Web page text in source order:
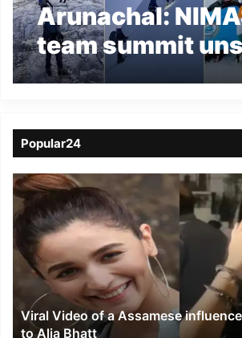
Arunachal:
team summit
Tsangyang
Popular24
Viral
Video
of
a
Assamese
influencer’s
resemblance
Alia
Bhatt
Viral Video of a Assamese
to Alia Bhatt